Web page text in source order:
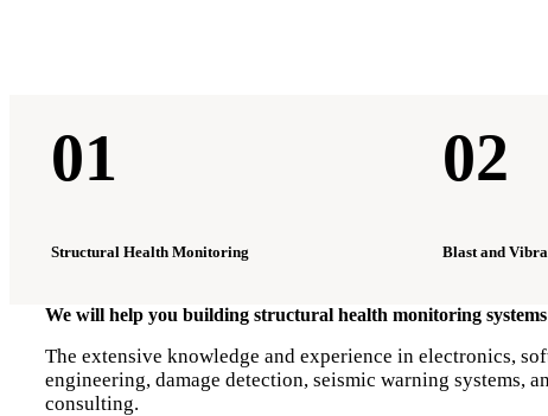
01
Structural Health Monitoring
02
Blast and
We will help you building structural health monitoring
The extensive knowledge and experience in electronics,
engineering, damage detection, seismic warning systems,
consulting.